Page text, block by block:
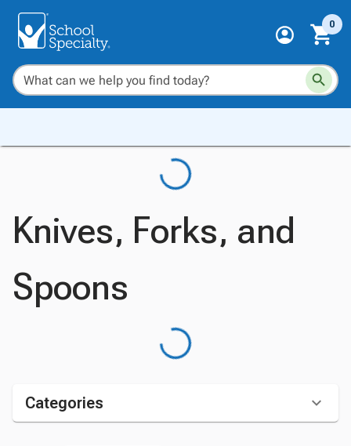
0
Knives, Forks, and
Spoons
Categories